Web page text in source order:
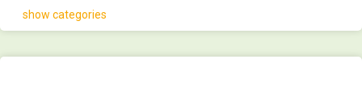
show categories